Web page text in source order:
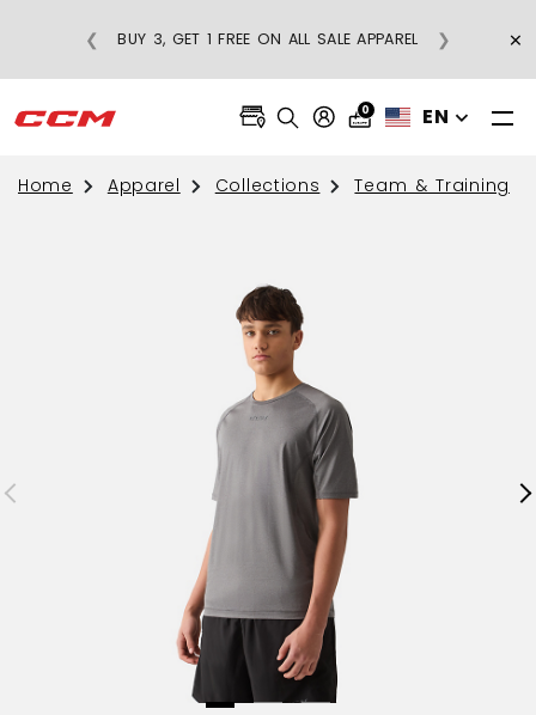
BUY 3, GET 1 FREE ON ALL SALE APPAREL
❮ ❯ ×
0 EN
Home Apparel Collections Team & Training